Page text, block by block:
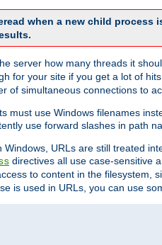
when a new child process
server how many threads it
for your site if you get a lot of
of simultaneous connections to
must use Windows filenames
use forward slashes in path
URLs are still treated
directives all use case-sensitive
to content in the filesystem,
is used in URLs, you can use